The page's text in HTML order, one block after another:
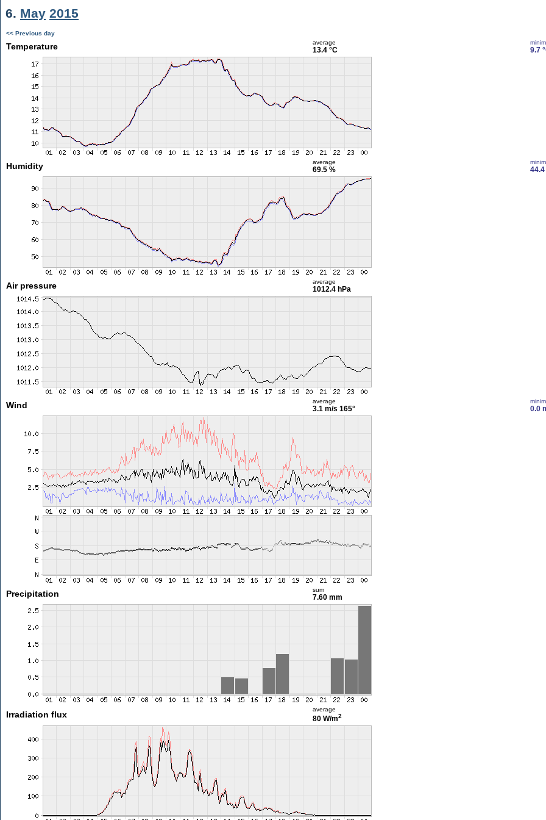
6. May 2015
<< Previous day
Temperature average
13.4 °C 9.7
Humidity average
69.5 % 44.4
Air pressure average
1012.4 hPa
Wind average
3.1 m/s 165° 0.0
Precipitation sum
7.60 mm
Irradiation flux
average
80 W/m2